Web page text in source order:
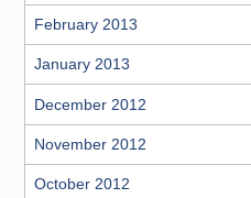
February 2013
January 2013
December 2012
November 2012
October 2012